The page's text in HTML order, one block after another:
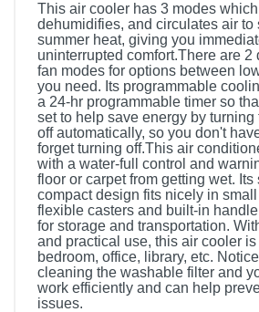
This air cooler has 3 modes
dehumidifies, and circulates air to
summer heat, giving you
uninterrupted comfort.There are 2
fan modes for options between
you need. Its programmable
a 24-hr programmable timer so
set to help save energy by turning
off automatically, so you don't
forget turning off.This air
with a water-full control and
floor or carpet from getting wet. Its
compact design fits nicely in small
flexible casters and built-in
for storage and transportation.
and practical use, this air cooler
bedroom, office, library, etc.
cleaning the washable filter and
work efficiently and can help
issues.